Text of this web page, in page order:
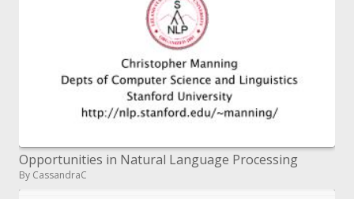
Opportunities in Natural Language Processing
By CassandraC